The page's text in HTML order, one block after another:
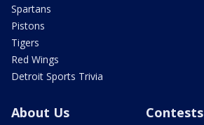
Spartans
Pistons
Tigers
Red Wings
Detroit Sports Trivia
About Us Contests